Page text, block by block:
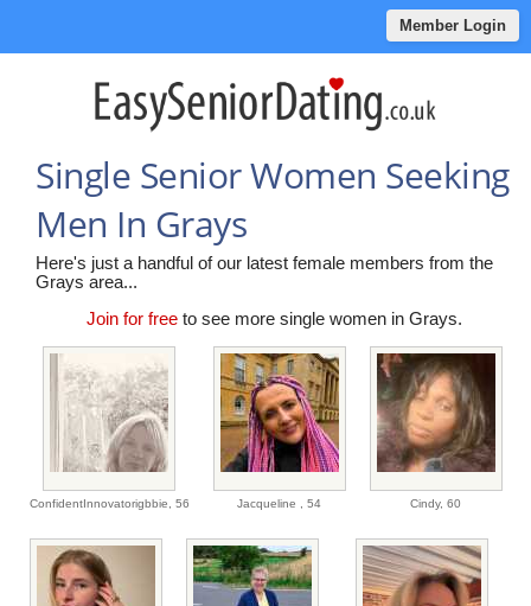
Member Login
Single Senior Women Seeking
Men In Grays
Here's just a handful of our latest female members from the
Grays area...
Join for free to see more single women in Grays.
ConfidentInnovatorigbbie, 56 Jacqueline , 54 Cindy, 60